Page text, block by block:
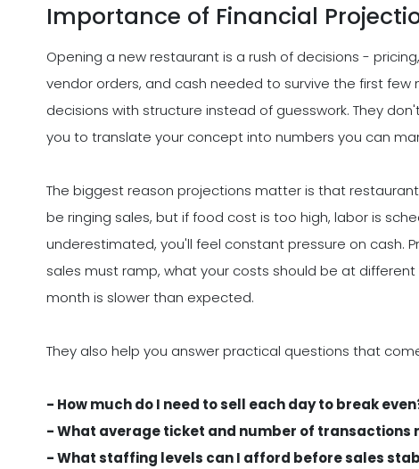
Importance of Financial
Opening a new restaurant is a rush of decisions -
vendor orders, and cash needed to survive the first
decisions with structure instead of guesswork. They
you to translate your concept into numbers you can
The biggest reason projections matter is that
be ringing sales, but if food cost is too high, labor is
underestimated, you'll feel constant pressure on cash.
sales must ramp, what your costs should be at
month is slower than expected.
They also help you answer practical questions that
- How much do I need to sell each day to break
- What average ticket and number of transactions
- What staffing levels can I afford before sales